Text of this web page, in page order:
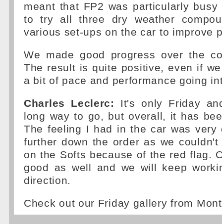
meant that FP2 was particularly busy
to try all three dry weather
various set-ups on the car to improve
We made good progress over the
The result is quite positive, even if
a bit of pace and performance going
Charles Leclerc:
It's only Friday
long way to go, but overall, it has
The feeling I had in the car was very
further down the order as we
on the Softs because of the red flag.
good as well and we will keep
direction.
Check out our Friday gallery from